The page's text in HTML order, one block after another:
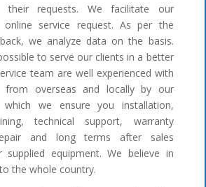
requests. We facilitate our
online service request. As per the
we analyze data on the basis.
to serve our clients in a better
team are well experienced with
from overseas and locally by our
which we ensure you installation,
technical support, warranty
and long terms after sales
supplied equipment. We believe in
the whole country.